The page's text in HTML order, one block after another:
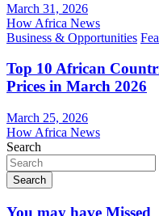
March 31, 2026
How Africa News
Business & Opportunities
Top 10 African
Prices in March 2026
March 25, 2026
How Africa News
Search
Search
You may have Missed